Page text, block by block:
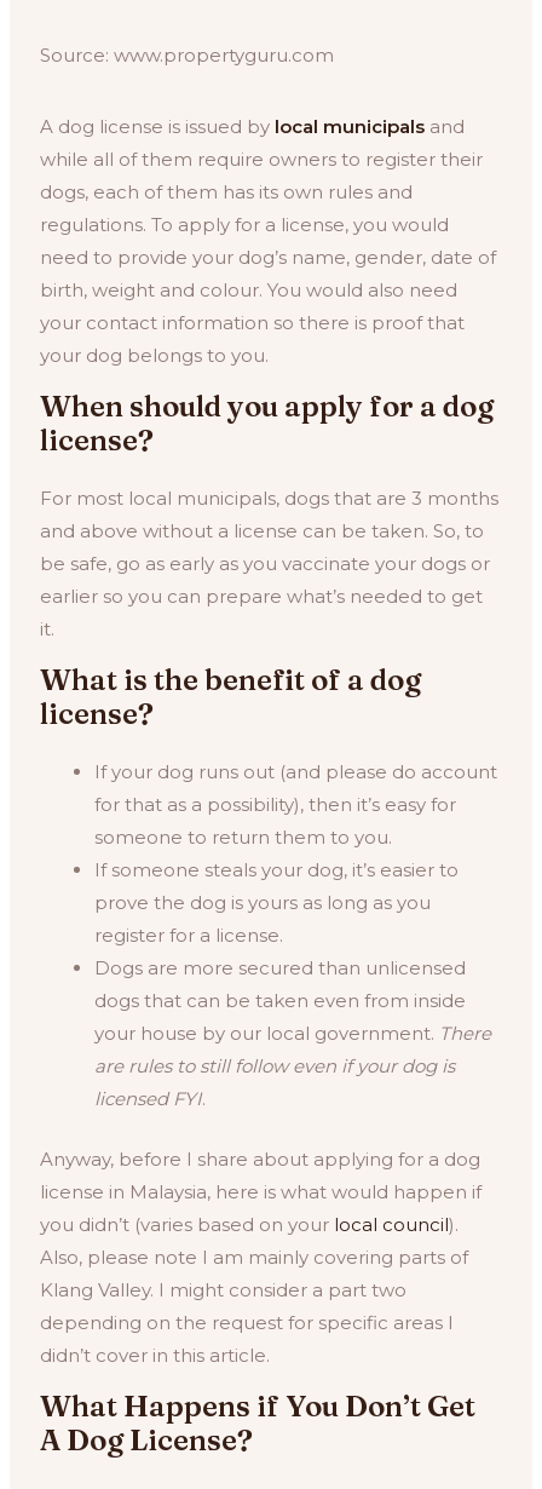
Source: www.propertyguru.com
A dog license is issued by local municipals and
while all of them require owners to register their
dogs, each of them has its own rules and
regulations. To apply for a license, you would
need to provide your dog’s name, gender, date of
birth, weight and colour. You would also need
your contact information so there is proof that
your dog belongs to you.
When should you apply for a dog
license?
For most local municipals, dogs that are 3 months
and above without a license can be taken. So, to
be safe, go as early as you vaccinate your dogs or
earlier so you can prepare what’s needed to get
it.
What is the benefit of a dog
license?
If your dog runs out (and please do account
for that as a possibility), then it’s easy for
someone to return them to you.
If someone steals your dog, it’s easier to
prove the dog is yours as long as you
register for a license.
Dogs are more secured than unlicensed
dogs that can be taken even from inside
your house by our local government. There
are rules to still follow even if your dog is
licensed FYI.
Anyway, before I share about applying for a dog
license in Malaysia, here is what would happen if
you didn’t (varies based on your local council).
Also, please note I am mainly covering parts of
Klang Valley. I might consider a part two
depending on the request for specific areas I
didn’t cover in this article.
What Happens if You Don’t Get
A Dog License?